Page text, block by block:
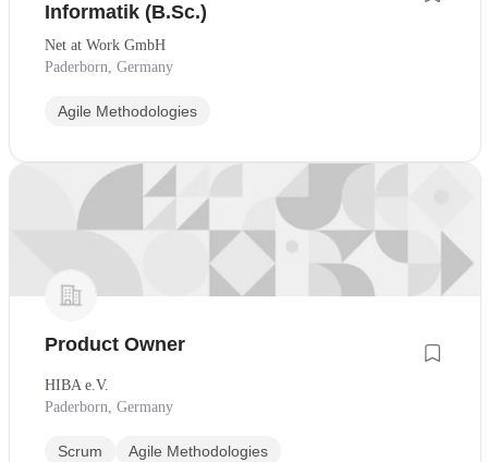
Informatik (B.Sc.)
Net at Work GmbH
Paderborn, Germany
Agile Methodologies
Product Owner
HIBA e.V.
Paderborn, Germany
Scrum Agile Methodologies